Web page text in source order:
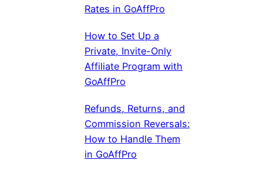
Rates in GoAffPro
How to Set Up a
Private, Invite-Only
Affiliate Program with
GoAffPro
Refunds, Returns, and
Commission Reversals:
How to Handle Them
in GoAffPro